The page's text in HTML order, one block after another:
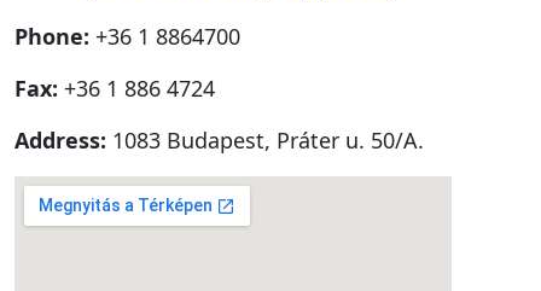
Phone: +36 1 8864700
Fax: +36 1 886 4724
Address: 1083 Budapest, Práter u. 50/A.